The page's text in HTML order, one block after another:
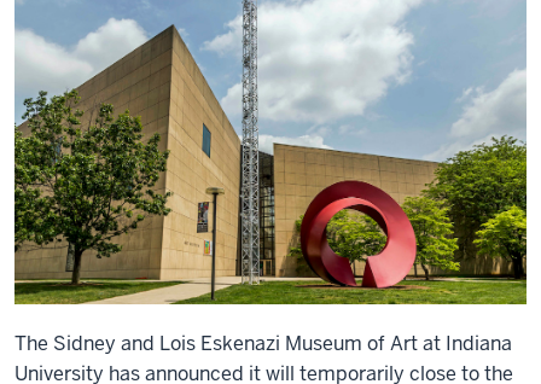
The Sidney and Lois Eskenazi Museum of Art at Indiana
University has announced it will temporarily close to the